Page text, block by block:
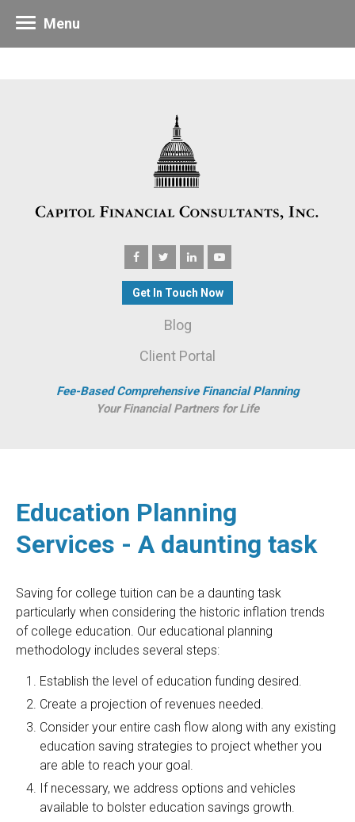
Get In Touch Now
Blog
Client Portal
Fee-Based Comprehensive Financial Planning
Your Financial Partners for Life
Menu
Education Planning
Services - A daunting task
Saving for college tuition can be a daunting task
particularly when considering the historic inflation trends
of college education. Our educational planning
methodology includes several steps:
Establish the level of education funding desired.
Create a projection of revenues needed.
Consider your entire cash flow along with any existing
education saving strategies to project whether you
are able to reach your goal.
If necessary, we address options and vehicles
available to bolster education savings growth.